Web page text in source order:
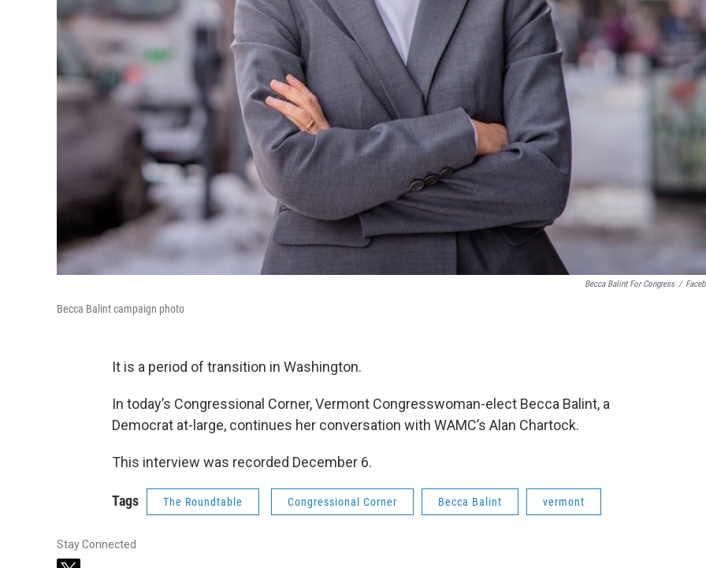
Becca Balint For Congress /
Becca Balint campaign photo
It is a period of transition in Washington.
In today’s Congressional Corner, Vermont Congresswoman-elect Becca Balint, a
Democrat at-large, continues her conversation with WAMC’s Alan Chartock.
This interview was recorded December 6.
Tags The Roundtable Congressional Corner Becca Balint vermont
Stay Connected